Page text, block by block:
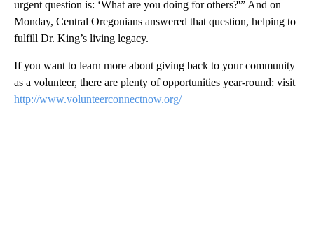
urgent question is: ‘What are you doing for others?'” And on
Monday, Central Oregonians answered that question, helping to
fulfill Dr. King’s living legacy.
If you want to learn more about giving back to your community
as a volunteer, there are plenty of opportunities year-round: visit
http://www.volunteerconnectnow.org/